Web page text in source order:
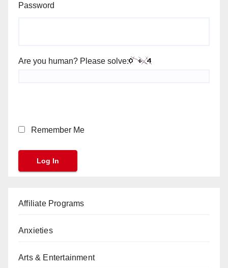
Password
Are you human? Please solve:
Remember Me
Affiliate Programs
Anxieties
Arts & Entertainment